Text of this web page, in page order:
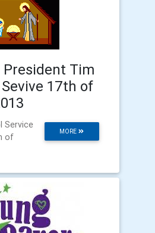
Tim
17th of
MORE
Service
of